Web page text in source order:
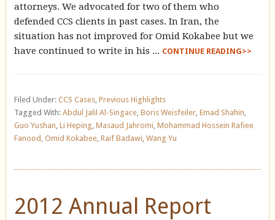
attorneys. We advocated for two of them who
defended CCS clients in past cases. In Iran, the
situation has not improved for Omid Kokabee but we
have continued to write in his ... CONTINUE READING>>
Filed Under: CCS Cases, Previous Highlights
Tagged With: Abdul Jalil Al-Singace, Boris Weisfeiler, Emad Shahin
Guo Yushan Li Heping Masaud Jahromi Mohammad Hossein Rafiee
Fanood Omid Kokabee, Raif Badawi Wang Yu
2012 Annual Report